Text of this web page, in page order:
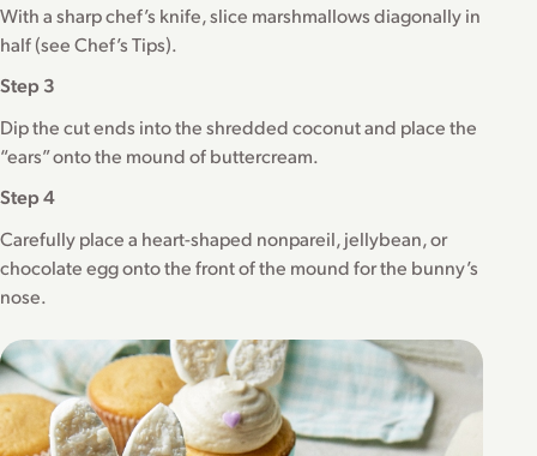
With a sharp chef’s knife, slice marshmallows diagonally in
half (see Chef’s Tips).
Step 3
Dip the cut ends into the shredded coconut and place the
“ears” onto the mound of buttercream.
Step 4
Carefully place a heart-shaped nonpareil, jellybean, or
chocolate egg onto the front of the mound for the bunny’s
nose.